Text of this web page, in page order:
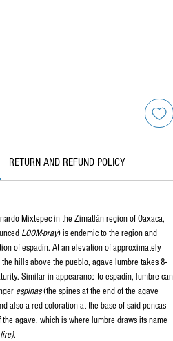
RETURN AND REFUND POLICY
Mixtepec in the Zimatlán region of Oaxaca,
LOOM-bray) is endemic to the region and
of espadín. At an elevation of approximately
hills above the pueblo, agave lumbre takes 8-
Similar in appearance to espadín, lumbre can
espinas(the spines at the end of the agave
also a red coloration at the base of said pencas
agave, which is where lumbre draws its name
fire).